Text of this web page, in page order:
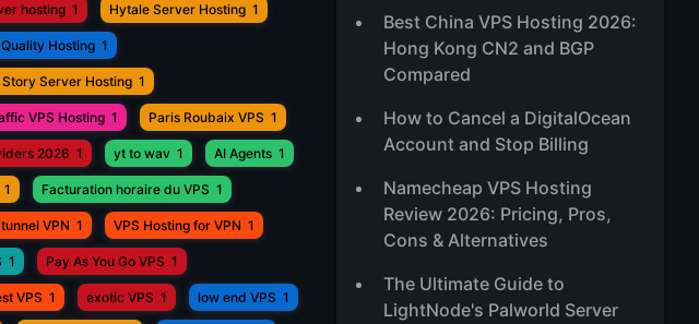
hosting 1 Hytale Server Hosting 1
Hosting 1
Server Hosting 1
VPS Hosting 1 Paris Roubaix VPS 1
2026 1 yt to wav 1 AI Agents 1
1 Facturation horaire du VPS 1
VPN 1 VPS Hosting for VPN 1
1 Pay As You Go VPS 1
VPS 1 exotic VPS 1 low end VPS 1
Best China VPS Hosting 2026:
Hong Kong CN2 and BGP
Compared
How to Cancel a DigitalOcean
Account and Stop Billing
Namecheap VPS Hosting
Review 2026: Pricing, Pros,
Cons & Alternatives
The Ultimate Guide to
LightNode's Palworld Server